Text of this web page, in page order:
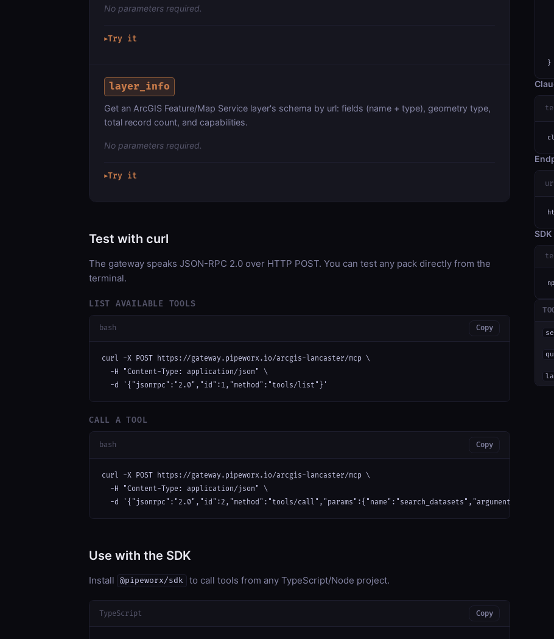
No parameters required.
▶Try it
layer_info
Get an ArcGIS Feature/Map Service layer's schema by url: fields (name + type), geometry type,
total record count, and capabilities.
No parameters required.
▶Try it
Test with curl
The gateway speaks JSON-RPC 2.0 over HTTP POST. You can test any pack directly from the
terminal.
LIST AVAILABLE TOOLS
bash Copy
curl -X POST https://gateway.pipeworx.io/arcgis-lancaster/mcp \
  -H "Content-Type: application/json" \
  -d '{"jsonrpc":"2.0","id":1,"method":"tools/list"}'
CALL A TOOL
bash Copy
curl -X POST https://gateway.pipeworx.io/arcgis-lancaster/mcp \
  -H "Content-Type: application/json" \
  -d '{"jsonrpc":"2.0","id":2,"method":"tools/call","params":{"name":"search_datasets","arguments":{}}}'
Use with the SDK
Install @pipeworx/sdk to call tools from any TypeScript/Node project.
TypeScript Copy
}
SDK